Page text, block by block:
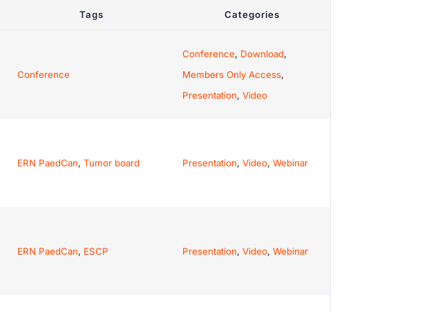
Tags Categories
Conference
Conference, Download,
Members Only Access,
Presentation, Video
ERN PaedCan, Tumor board Presentation, Video, Webinar
ERN PaedCan, ESCP Presentation, Video, Webinar